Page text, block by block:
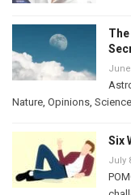
June
Nature, Opinions, Science
Six
July